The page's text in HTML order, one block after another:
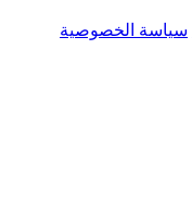
سياسة الخصوصية